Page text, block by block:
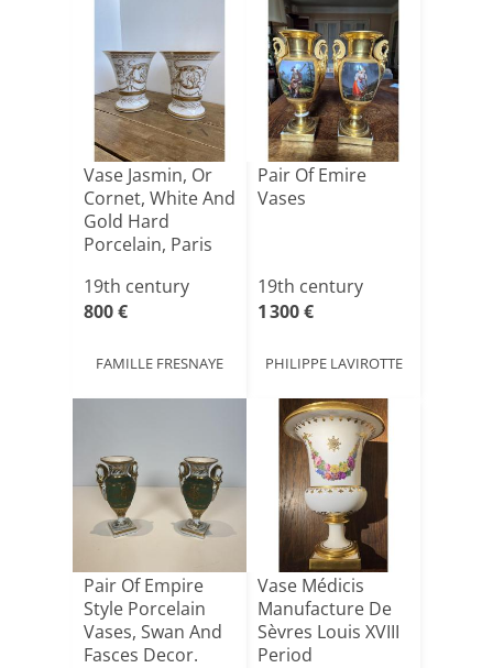
Vase Jasmin, Or
Cornet, White And
Gold Hard
Porcelain, Paris
19th century
800 €
FAMILLE FRESNAYE
Pair Of Emire
Vases
19th century
1 300 €
PHILIPPE LAVIROTTE
Pair Of Empire
Style Porcelain
Vases, Swan And
Fasces Decor.
Vase Médicis
Manufacture De
Sèvres Louis XVIII
Period